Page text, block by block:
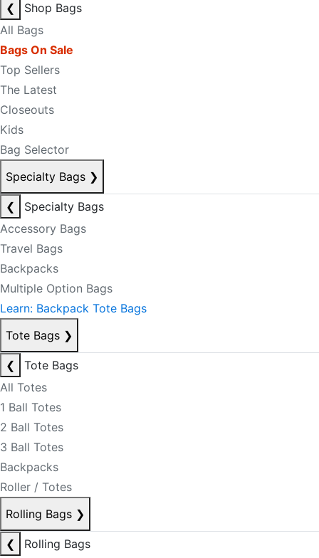
❮
Shop Bags
All Bags
Bags On Sale
Top Sellers
The Latest
Closeouts
Kids
Bag Selector
Specialty Bags ❯
❮
Specialty Bags
Accessory Bags
Travel Bags
Backpacks
Multiple Option Bags
Learn: Backpack Tote Bags
Tote Bags ❯
❮
Tote Bags
All Totes
1 Ball Totes
2 Ball Totes
3 Ball Totes
Backpacks
Roller / Totes
Rolling Bags ❯
❮
Rolling Bags